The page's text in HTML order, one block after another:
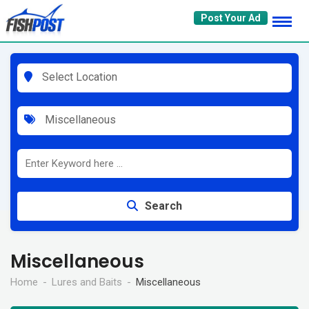
to
content
Post Your Ad
Select Location
Miscellaneous
Search
Miscellaneous
Home Lures and Baits Miscellaneous